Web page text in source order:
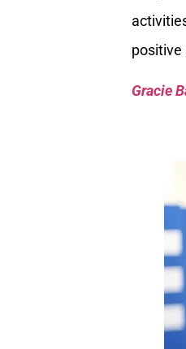
positive
Gracie